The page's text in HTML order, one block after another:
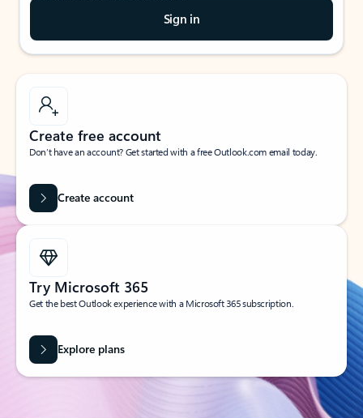
Sign in
Create free account
Don’t have an account? Get started with a free Outlook.com email today.
Create account
Try Microsoft 365
Get the best Outlook experience with a Microsoft 365 subscription.
Explore plans